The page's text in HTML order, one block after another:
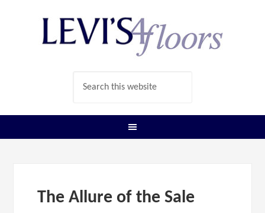
The Allure of the Sale